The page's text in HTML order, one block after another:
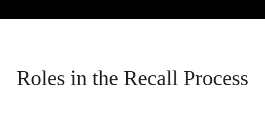
Roles in the Recall Process